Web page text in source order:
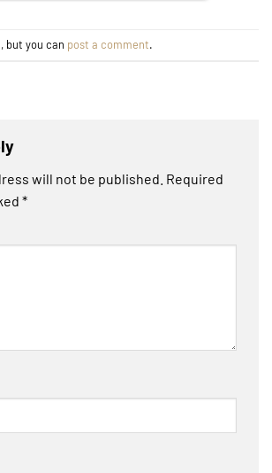
but you can post a comment.
will not be published. Required
*